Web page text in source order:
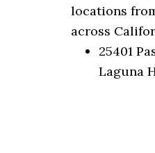
locations
across
25401
Laguna